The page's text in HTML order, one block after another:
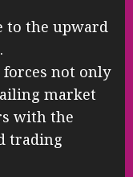
to the upward
not only
market
with the
trading